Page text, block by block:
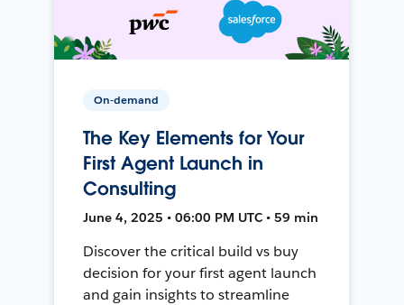
On-demand
The Key Elements for Your
First Agent Launch in
Consulting
June 4, 2025 • 06:00 PM UTC • 59 min
Discover the critical build vs buy
decision for your first agent launch
and gain insights to streamline